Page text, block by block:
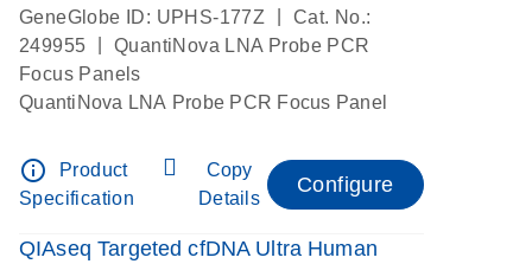
GeneGlobe ID: UPHS-177Z
Cat. No.:
249955
QuantiNova LNA Probe PCR
Focus Panels
QuantiNova LNA Probe PCR Focus Panel
info_outline
Product
Specification
Copy
Details
Configure
QIAseq Targeted cfDNA Ultra Human